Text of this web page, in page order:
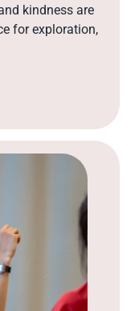
kindness are
for exploration,